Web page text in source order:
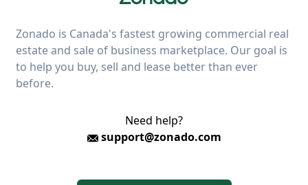
Zonado is Canada's fastest growing commercial real
estate and sale of business marketplace. Our goal is
to help you buy, sell and lease better than ever
before.
Need help?
support@zonado.com